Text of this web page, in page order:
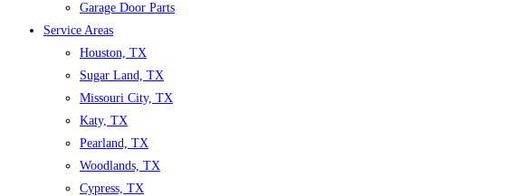
Garage Door Parts
Service Areas
Houston, TX
Sugar Land, TX
Missouri City, TX
Katy, TX
Pearland, TX
Woodlands, TX
Cypress, TX